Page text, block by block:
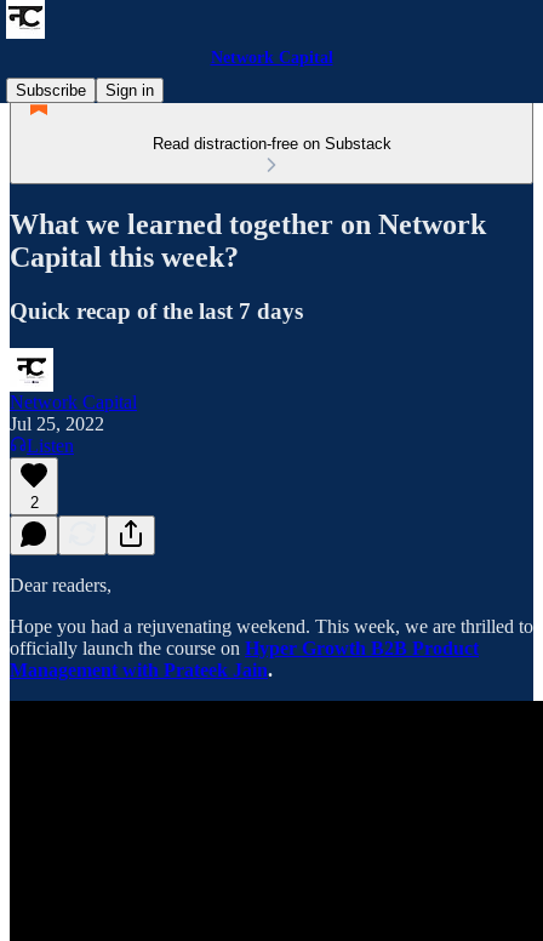
Network Capital
Subscribe
Sign in
Read distraction-free on Substack
What we learned together on Network
Capital this week?
Quick recap of the last 7 days
Network Capital
Jul 25, 2022
Listen
2
Dear readers,
Hope you had a rejuvenating weekend. This week, we are thrilled to
officially launch the course on Hyper Growth B2B Product
Management with Prateek Jain.